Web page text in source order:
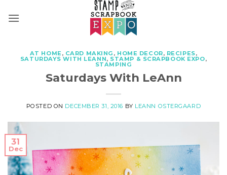
AT HOME, CARD MAKING , HOME DECOR, RECIPES,
SATURDAYS WITH LEANN, STAMP & SCRAPBOOK EXPO,
STAMPING
Saturdays With LeAnn
POSTED ON DECEMBER 31, 2016 BY LEANN OSTERGAARD
31
Dec